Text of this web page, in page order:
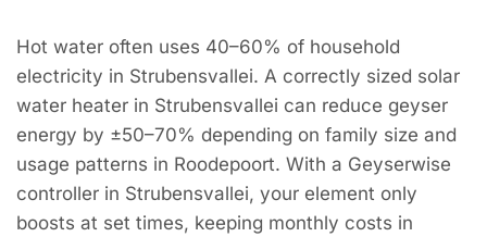
Hot water often uses 40–60% of household
electricity in Strubensvallei. A correctly sized solar
water heater in Strubensvallei can reduce geyser
energy by ±50–70% depending on family size and
usage patterns in Roodepoort. With a Geyserwise
controller in Strubensvallei, your element only
boosts at set times, keeping monthly costs in